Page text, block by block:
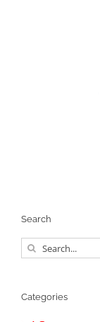
Search
Search
for:
Categories